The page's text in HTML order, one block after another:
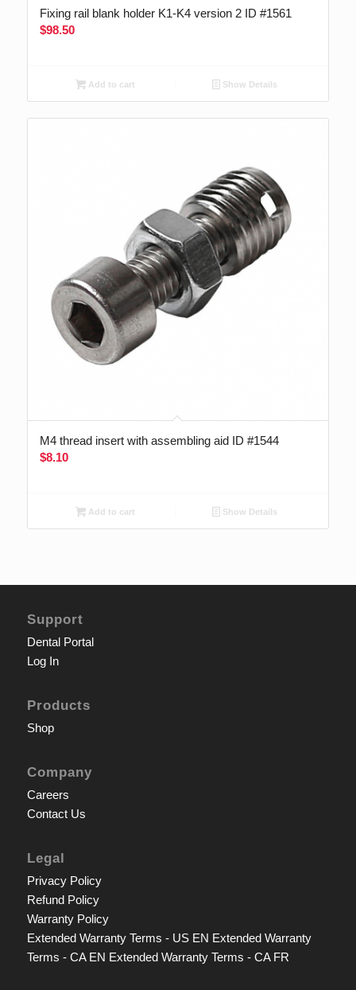
Fixing rail blank holder K1-K4 version 2 ID #1561
$98.50
Add to cart Show Details
M4 thread insert with assembling aid ID #1544
$8.10
Add to cart Show Details
Support
Dental Portal
Log In
Products
Shop
Company
Careers
Contact Us
Legal
Privacy Policy
Refund Policy
Warranty Policy
Extended Warranty Terms - US EN Extended Warranty
Terms - CA EN Extended Warranty Terms - CA FR